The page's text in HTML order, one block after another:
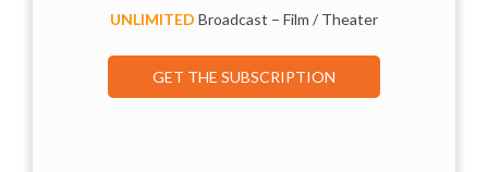
UNLIMITED Broadcast – Film / Theater
GET THE SUBSCRIPTION